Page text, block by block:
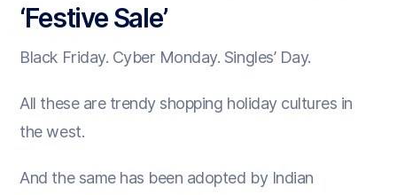
‘Festive Sale’
Black Friday. Cyber Monday. Singles’ Day.
All these are trendy shopping holiday cultures in
the west.
And the same has been adopted by Indian